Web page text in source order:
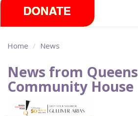
Home News
News from Queens
Community House